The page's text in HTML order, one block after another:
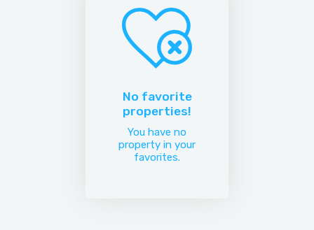
No favorite
properties!
You have no
property in your
favorites.